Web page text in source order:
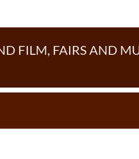
FILM, FAIRS AND